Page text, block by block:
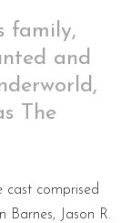
family,
and
The
cast comprised
Barnes, Jason R.